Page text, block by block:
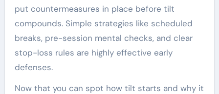
put countermeasures in place before tilt
compounds. Simple strategies like scheduled
breaks, pre-session mental checks, and clear
stop-loss rules are highly effective early
defenses.
Now that you can spot how tilt starts and why it